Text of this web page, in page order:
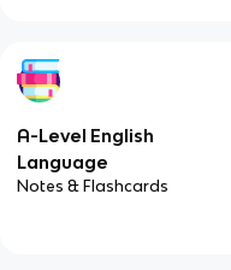
A-Level English
Language
Notes & Flashcards